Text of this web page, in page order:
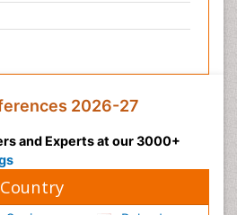
2026-27
and Experts at our 3000+